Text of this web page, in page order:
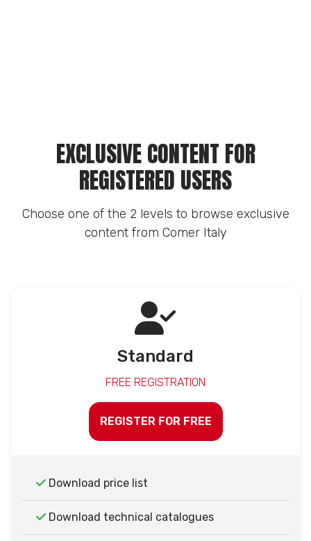
EXCLUSIVE CONTENT FOR
REGISTERED USERS
Choose one of the 2 levels to browse exclusive
content from Comer Italy
Standard
FREE REGISTRATION
REGISTER FOR FREE
Download price list
Download technical catalogues